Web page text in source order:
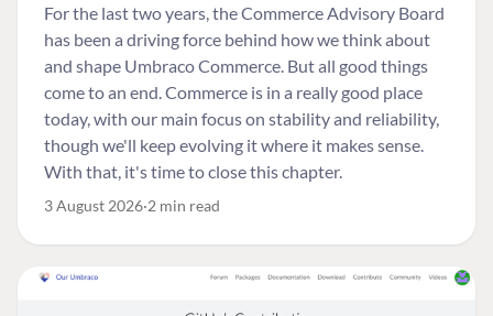
For the last two years, the Commerce Advisory Board
has been a driving force behind how we think about
and shape Umbraco Commerce. But all good things
come to an end. Commerce is in a really good place
today, with our main focus on stability and reliability,
though we'll keep evolving it where it makes sense.
With that, it's time to close this chapter.
3 August 2026 2 min read